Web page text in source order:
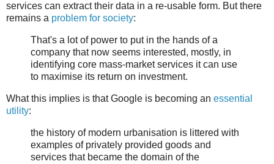
services can extract their data in a re-usable form. But there
remains a problem for society:
That's a lot of power to put in the hands of a
company that now seems interested, mostly, in
identifying core mass-market services it can use
to maximise its return on investment.
What this implies is that Google is becoming an essential
utility:
the history of modern urbanisation is littered with
examples of privately provided goods and
services that became the domain of the